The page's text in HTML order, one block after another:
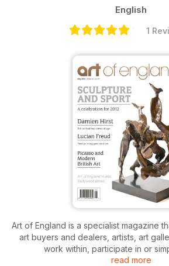
English
1
Art of England is a specialist magazine
art buyers and dealers, artists, art
work within, participate in or
Designed to be highly visible, readable
read more